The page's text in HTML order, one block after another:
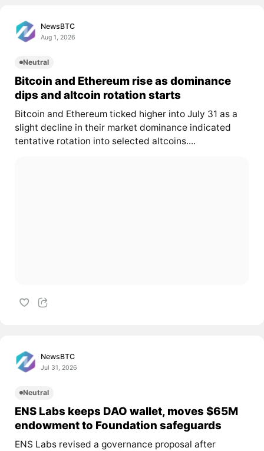
NewsBTC
Aug 1, 2026
Neutral
Bitcoin and Ethereum rise as dominance
dips and altcoin rotation starts
Bitcoin and Ethereum ticked higher into July 31 as a
slight decline in their market dominance indicated
tentative rotation into selected altcoins....
NewsBTC
Jul 31, 2026
Neutral
ENS Labs keeps DAO wallet, moves $65M
endowment to Foundation safeguards
ENS Labs revised a governance proposal after